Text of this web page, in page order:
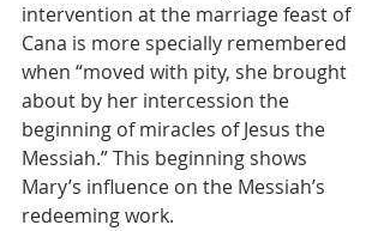
intervention at the marriage feast of
Cana is more specially remembered
when “moved with pity, she brought
about by her intercession the
beginning of miracles of Jesus the
Messiah.” This beginning shows
Mary’s influence on the Messiah’s
redeeming work.